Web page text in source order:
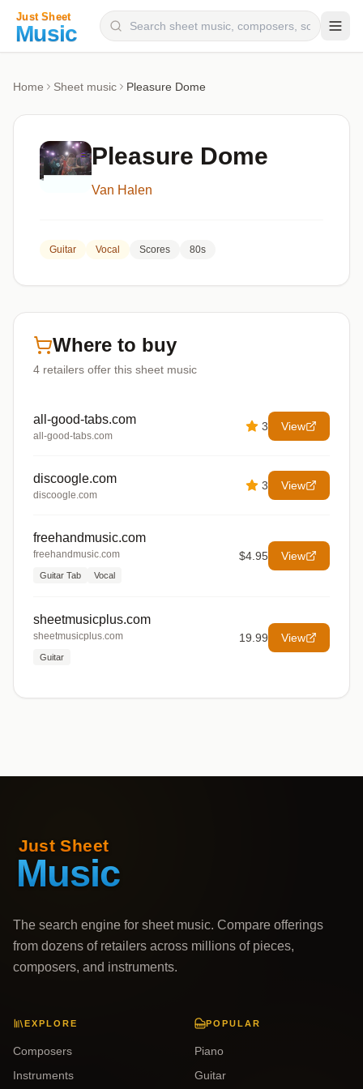
Categories
Genres
Home Sheet music Pleasure Dome
Pleasure Dome
Van Halen
Guitar Vocal Scores 80s
Where to buy
4 retailers offer this sheet music
all-good-tabs.com
all-good-tabs.com
3 View
discoogle.com
discoogle.com
3 View
freehandmusic.com
freehandmusic.com
Guitar Tab Vocal
$4.95 View
sheetmusicplus.com
sheetmusicplus.com
Guitar
19.99 View
The search engine for sheet music. Compare offerings
from dozens of retailers across millions of pieces,
composers, and instruments.
EXPLORE
Composers
Instruments
POPULAR
Piano
Guitar